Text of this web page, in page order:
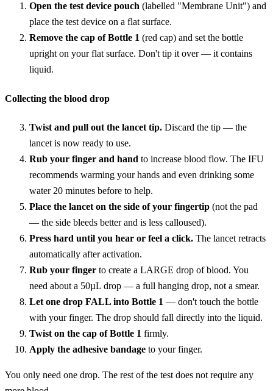
Open the test device pouch (labelled "Membrane Unit") and
place the test device on a flat surface.
Remove the cap of Bottle 1 (red cap) and set the bottle
upright on your flat surface. Don't tip it over — it contains
liquid.
Collecting the blood drop
Twist and pull out the lancet tip. Discard the tip — the
lancet is now ready to use.
Rub your finger and hand to increase blood flow. The IFU
recommends warming your hands and even drinking some
water 20 minutes before to help.
Place the lancet on the side of your fingertip (not the pad
— the side bleeds better and is less calloused).
Press hard until you hear or feel a click. The lancet retracts
automatically after activation.
Rub your finger to create a LARGE drop of blood. You
need about a 50µL drop — a full hanging drop, not a smear.
Let one drop FALL into Bottle 1 — don't touch the bottle
with your finger. The drop should fall directly into the liquid.
Twist on the cap of Bottle 1 firmly.
Apply the adhesive bandage to your finger.
You only need one drop. The rest of the test does not require any